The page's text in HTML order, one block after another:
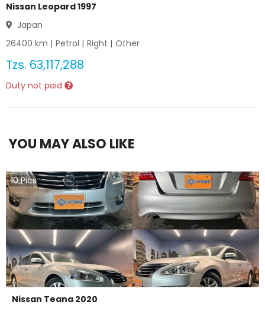
Nissan Leopard 1997
Japan
26400 km | Petrol | Right | Other
Tzs. 63,117,288
Duty not paid
YOU MAY ALSO LIKE
10Pics
Nissan Teana 2020